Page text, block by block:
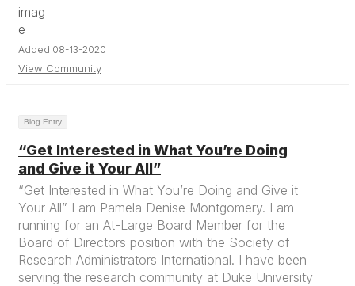
Added 08-13-2020
View Community
Blog Entry
“Get Interested in What You’re Doing
and Give it Your All”
“Get Interested in What You’re Doing and Give it
Your All” I am Pamela Denise Montgomery. I am
running for an At-Large Board Member for the
Board of Directors position with the Society of
Research Administrators International. I have been
serving the research community at Duke University